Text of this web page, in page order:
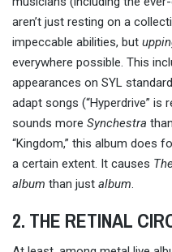
aren’t just resting on a
impeccable abilities, but
everywhere possible. This
appearances on SYL
adapt songs (“Hyperdrive” is
sounds more Synchestra
“Kingdom,” this album does
a certain extent. It causes
album than just album.
2. THE RETINAL